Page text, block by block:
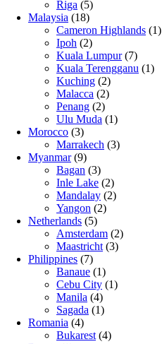
Riga (5)
Malaysia (18)
Cameron Highlands (1)
Ipoh (2)
Kuala Lumpur(7)
Kuala Terengganu (1)
Kuching (2)
Malacca (2)
Penang (2)
Ulu Muda (1)
Morocco (3)
Marrakech (3)
Myanmar(9)
Bagan (3)
Inle Lake (2)
Mandalay (2)
Yangon (2)
Netherlands (5)
Amsterdam (2)
Maastricht (3)
Philippines (7)
Banaue (1)
Cebu City (1)
Manila (4)
Sagada (1)
Romania (4)
Bukarest (4)